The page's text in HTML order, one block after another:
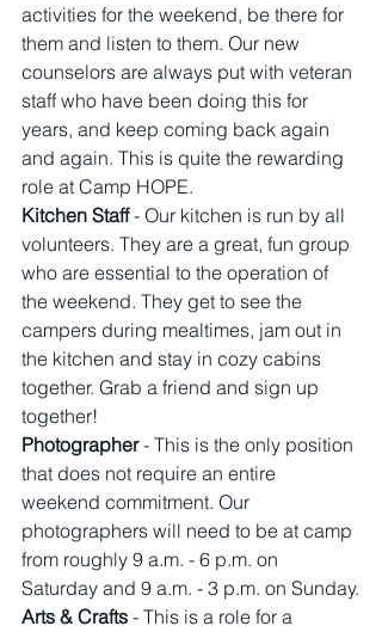
activities for the weekend, be there for
them and listen to them. Our new
counselors are always put with veteran
staff who have been doing this for
years, and keep coming back again
and again. This is quite the rewarding
role at Camp HOPE.
Kitchen Staff - Our kitchen is run by all
volunteers. They are a great, fun group
who are essential to the operation of
the weekend. They get to see the
campers during mealtimes, jam out in
the kitchen and stay in cozy cabins
together. Grab a friend and sign up
together!
Photographer - This is the only position
that does not require an entire
weekend commitment. Our
photographers will need to be at camp
from roughly 9 a.m. - 6 p.m. on
Saturday and 9 a.m. - 3 p.m. on Sunday.
Arts & Crafts - This is a role for a